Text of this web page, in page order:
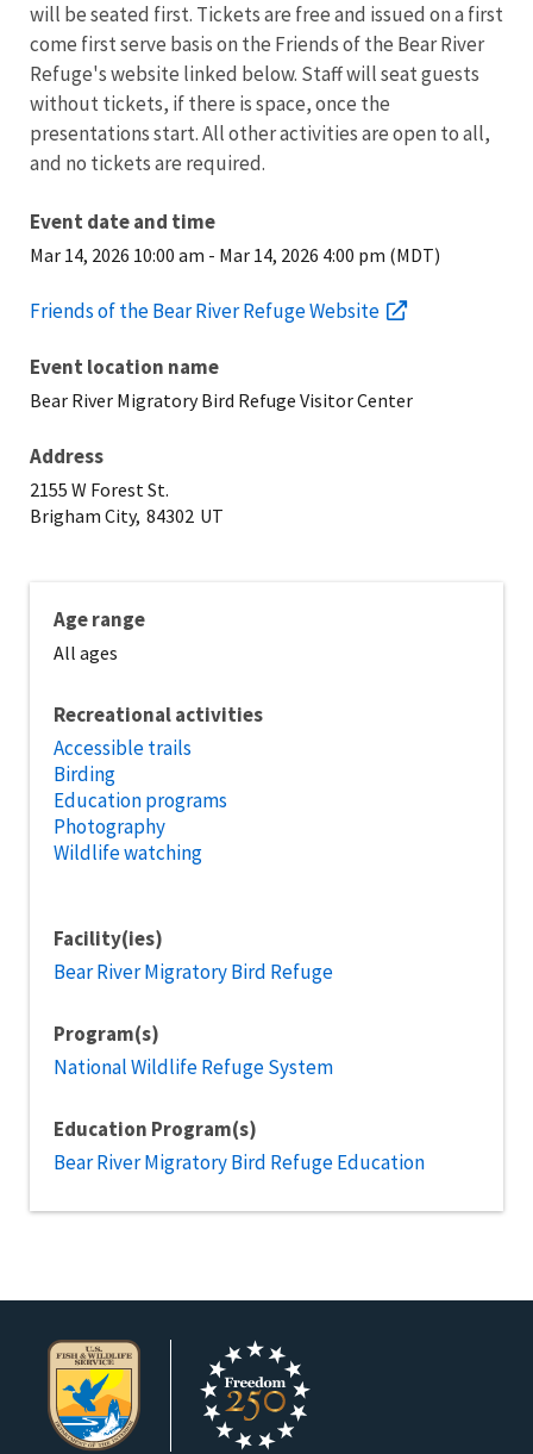
will be seated first. Tickets are free and issued on a first
come first serve basis on the Friends of the Bear River
Refuge's website linked below. Staff will seat guests
without tickets, if there is space, once the
presentations start. All other activities are open to all,
and no tickets are required.
Event date and time
Mar 14, 2026 10:00 am - Mar 14, 2026 4:00 pm (MDT)
Friends of the Bear River Refuge Website
Event location name
Bear River Migratory Bird Refuge Visitor Center
Address
2155 W Forest St.
Brigham City, 84302 UT
Age range
All ages
Recreational activities
Accessible trails
Birding
Education programs
Photography
Wildlife watching
Facility(ies)
Bear River Migratory Bird Refuge
Program(s)
National Wildlife Refuge System
Education Program(s)
Bear River Migratory Bird Refuge Education